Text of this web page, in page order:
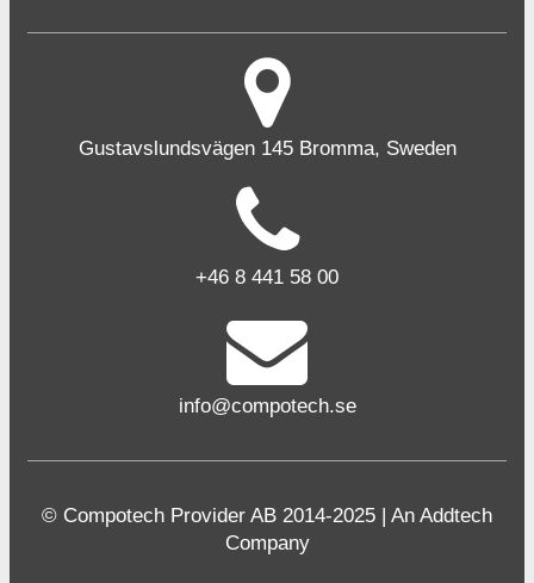
Gustavslundsvägen 145 Bromma, Sweden
+46 8 441 58 00
info@compotech.se
© Compotech Provider AB 2014-2025 | An Addtech
Company